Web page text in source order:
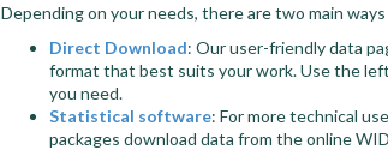
Depending on your needs, there are two main
Direct Download: Our user-friendly data
format that best suits your work. Use the
you need.
Statistical software: For more technical
packages download data from the online